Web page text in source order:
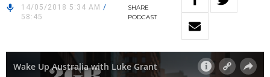
14/05/2018 5:34 AM /
58:45
SHARE
PODCAST